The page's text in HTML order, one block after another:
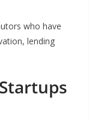
who have
lending